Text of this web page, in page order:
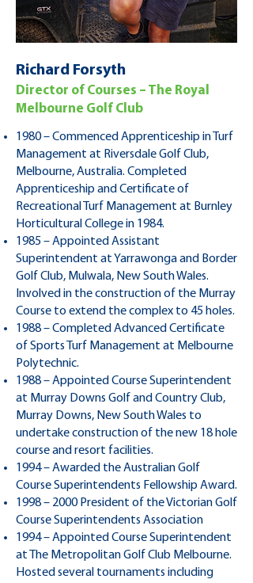
Richard Forsyth
Director of Courses – The Royal
Melbourne Golf Club
1980 – Commenced Apprenticeship in Turf
Management at Riversdale Golf Club,
Melbourne, Australia. Completed
Apprenticeship and Certificate of
Recreational Turf Management at Burnley
Horticultural College in 1984.
1985 – Appointed Assistant
Superintendent at Yarrawonga and Border
Golf Club, Mulwala, New South Wales.
Involved in the construction of the Murray
Course to extend the complex to 45 holes.
1988 – Completed Advanced Certificate
of Sports Turf Management at Melbourne
Polytechnic.
1988 – Appointed Course Superintendent
at Murray Downs Golf and Country Club,
Murray Downs, New South Wales to
undertake construction of the new 18 hole
course and resort facilities.
1994 – Awarded the Australian Golf
Course Superintendents Fellowship Award.
1998 – 2000 President of the Victorian Golf
Course Superintendents Association
1994 – Appointed Course Superintendent
at The Metropolitan Golf Club Melbourne.
Hosted several tournaments including